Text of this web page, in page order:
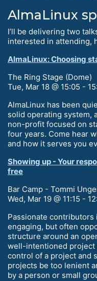
AlmaLinux
I’ll be delivering two
interested in attending,
AlmaLinux: Choosing
The Ring Stage (Dome)
Tue, Mar 18 @ 15:05 -
AlmaLinux has been
solid operating system,
non-profit focused on
four years. Come hear
and how it serves you
Showing up - Your
free
Bar Camp - Tommi
Wed, Mar 19 @ 11:15 -
Passionate contributors
engaging, but often
structure around an
well-intentioned
control of a project and
projects be too lenient
by a person or small